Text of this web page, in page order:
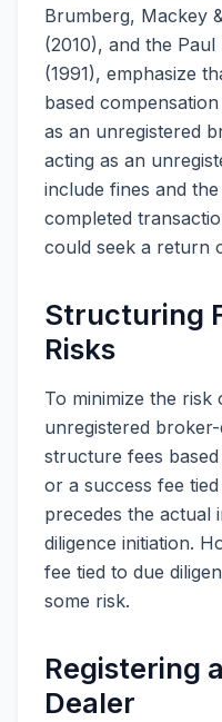
Brumberg, Mackey
(2010), and the
(1991), emphasize
based
as an unregistered
acting as an
include fines and
completed
could seek a return
Structuring
Risks
To minimize the risk
unregistered
structure fees
or a success fee
precedes the actual
diligence initiation.
fee tied to due
some risk.
Registering
Dealer